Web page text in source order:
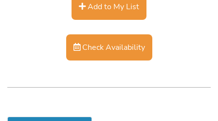
Add to My List
Check Availability